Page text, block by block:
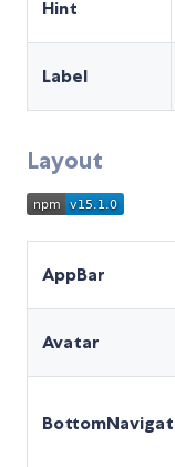
Hint
Label
Layout
AppBar
Avatar